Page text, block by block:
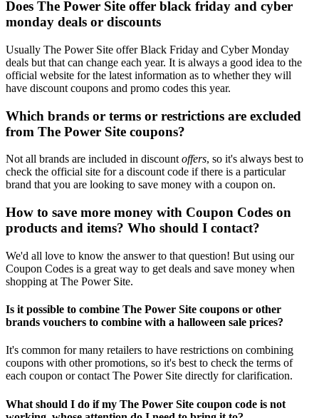
Does The Power Site offer black friday and cyber
monday deals or discounts
Usually The Power Site offer Black Friday and Cyber Monday
deals but that can change each year. It is always a good idea to the
official website for the latest information as to whether they will
have discount coupons and promo codes this year.
Which brands or terms or restrictions are excluded
from The Power Site coupons?
Not all brands are included in discount offers, so it's always best to
check the official site for a discount code if there is a particular
brand that you are looking to save money with a coupon on.
How to save more money with Coupon Codes on
products and items? Who should I contact?
We'd all love to know the answer to that question! But using our
Coupon Codes is a great way to get deals and save money when
shopping at The Power Site.
Is it possible to combine The Power Site coupons or other
brands vouchers to combine with a halloween sale prices?
It's common for many retailers to have restrictions on combining
coupons with other promotions, so it's best to check the terms of
each coupon or contact The Power Site directly for clarification.
What should I do if my The Power Site coupon code is not